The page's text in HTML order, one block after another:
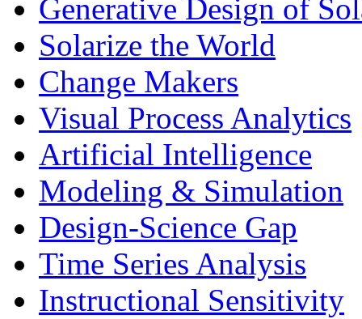
Generative Design of
Solarize the World
Change Makers
Visual Process Analytics
Artificial Intelligence
Modeling & Simulation
Design-Science Gap
Time Series Analysis
Instructional Sensitivity